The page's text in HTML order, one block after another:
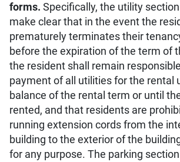
forms. Specifically, the utility
make clear that in the event the
prematurely terminates their
before the expiration of the term of
the resident shall remain
payment of all utilities for the rental
balance of the rental term or until
rented, and that residents are
running extension cords from the
building to the exterior of the
for any purpose. The parking